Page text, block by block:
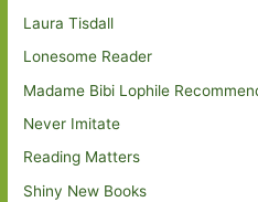
Laura Tisdall
Lonesome Reader
Madame Bibi Lophile
Never Imitate
Reading Matters
Shiny New Books